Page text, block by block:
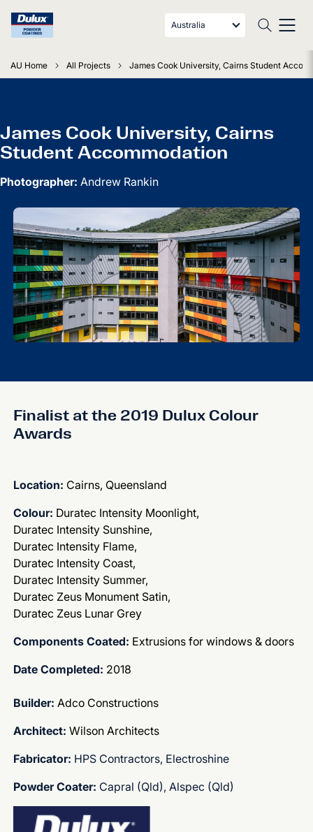
Australia
AU Home All Projects James Cook University, Cairns Student
James Cook University, Cairns
Student Accommodation
Photographer: Andrew Rankin
Finalist at the 2019 Dulux Colour
Awards
Location: Cairns, Queensland
Colour: Duratec Intensity Moonlight,
Duratec Intensity Sunshine,
Duratec Intensity Flame,
Duratec Intensity Coast,
Duratec Intensity Summer,
Duratec Zeus Monument Satin,
Duratec Zeus Lunar Grey
Components Coated: Extrusions for windows & doors
Date Completed: 2018
Builder: Adco Constructions
Architect: Wilson Architects
Fabricator: HPS Contractors, Electroshine
Powder Coater: Capral (Qld), Alspec (Qld)